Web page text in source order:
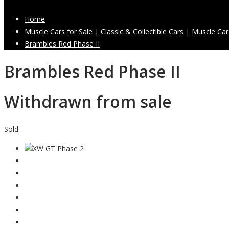
Home
Muscle Cars for Sale | Classic & Collectible Cars | Muscle
Brambles Red Phase II
Brambles Red Phase II
Withdrawn from sale
Sold